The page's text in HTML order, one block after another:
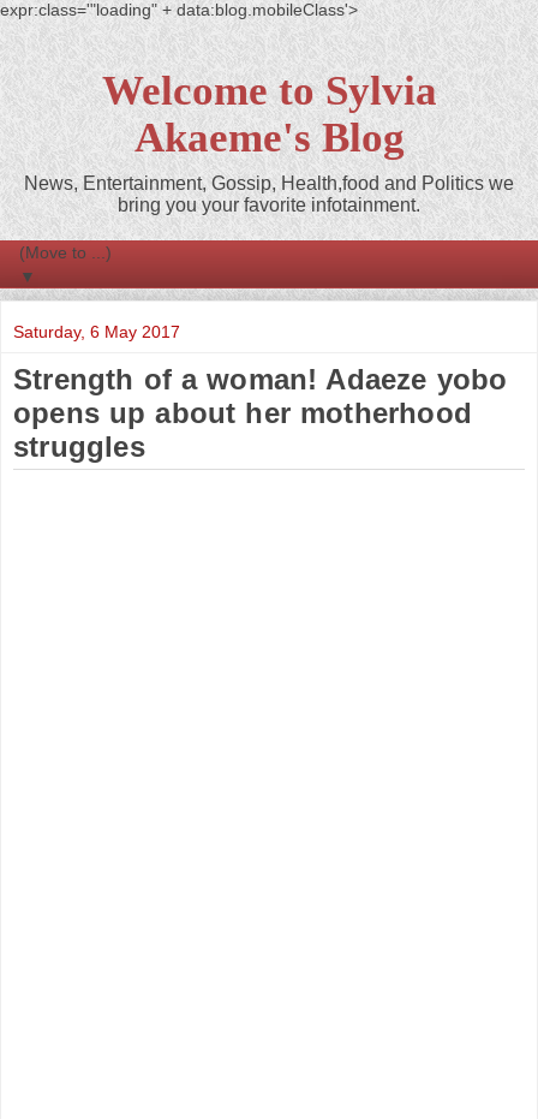
expr:class='"loading" + data:blog.mobileClass'>
Welcome to Sylvia
Akaeme's Blog
News, Entertainment, Gossip, Health,food and Politics we
bring you your favorite infotainment.
▼
Saturday, 6 May 2017
Strength of a woman! Adaeze yobo
opens up about her motherhood
struggles